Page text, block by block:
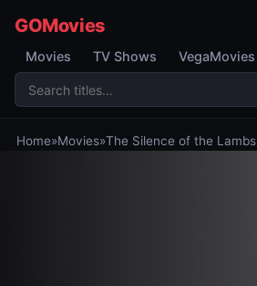
GOMovies
Movies TV Shows VegaMovies
Home»Movies»The Silence of the Lambs